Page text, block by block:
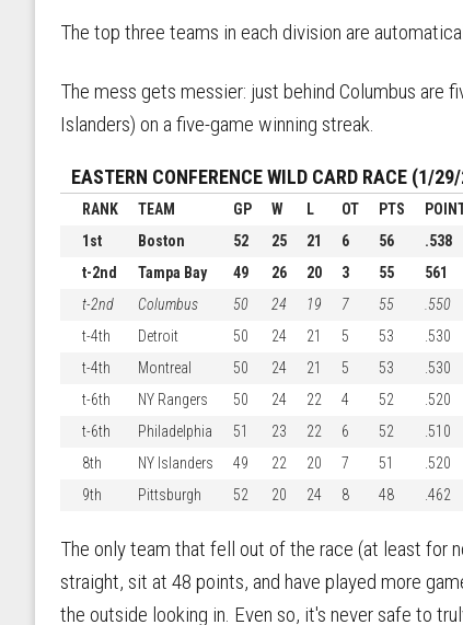
The top three teams in each division are
The mess gets messier: just behind Columbus are
Islanders) on a five-game winning streak.
EASTERN CONFERENCE WILD CARD RACE (1/
RANK TEAM GP W L OT PTS
1st
Boston 52 25 21 6 56
.538
t-2nd
Tampa Bay 49 26 20 3 55
561
t-2nd
Columbus 50 24 19 7 55
.550
t-4th
Detroit 50 24 21 5 53
.530
t-4th
Montreal 50 24 21 5 53
.530
t-6th
NY Rangers 50 24 22 4 52
.520
t-6th
Philadelphia 51 23 22 6 52
.510
8th
NY Islanders 49 22 20 7 51
.520
9th
Pittsburgh 52 20 24 8 48 .462
The only team that fell out of the race (at least for
straight, sit at 48 points, and have played more
the outside looking in. Even so, it's never safe to